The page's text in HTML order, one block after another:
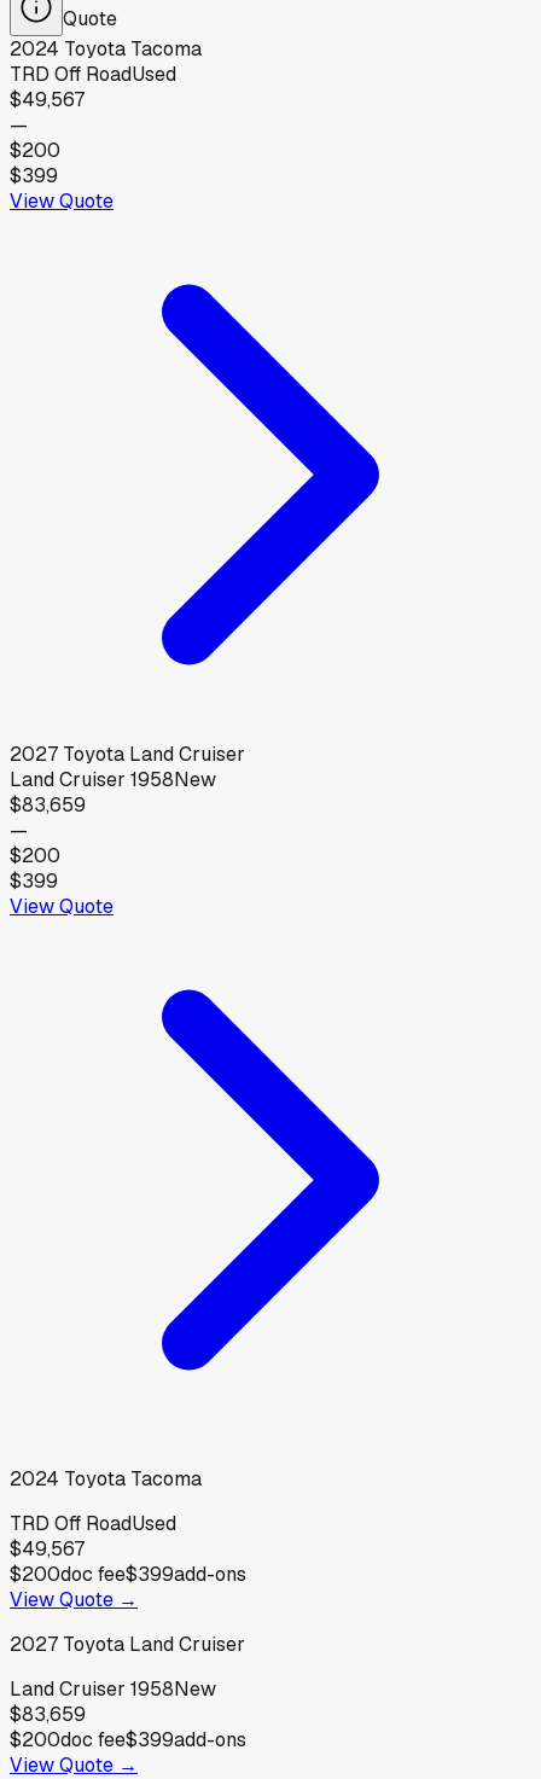
Quote
2024 Toyota Tacoma
TRD Off RoadUsed
$49,567
—
$200
$399
View Quote
2027 Toyota Land Cruiser
Land Cruiser 1958New
$83,659
—
$200
$399
View Quote
2024 Toyota Tacoma
TRD Off RoadUsed
$49,567
$200doc fee$399add-ons
View Quote →
2027 Toyota Land Cruiser
Land Cruiser 1958New
$83,659
$200doc fee$399add-ons
View Quote →